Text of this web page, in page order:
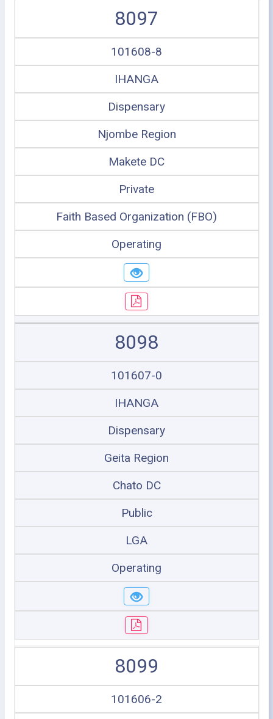
8097
101608-8
IHANGA
Dispensary
Njombe Region
Makete DC
Private
Faith Based Organization (FBO)
Operating
8098
101607-0
IHANGA
Dispensary
Geita Region
Chato DC
Public
LGA
Operating
8099
101606-2